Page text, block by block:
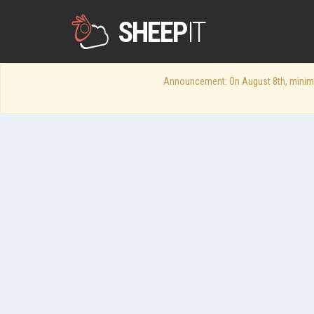
SHEEPIT
Announcement: On August 8th,